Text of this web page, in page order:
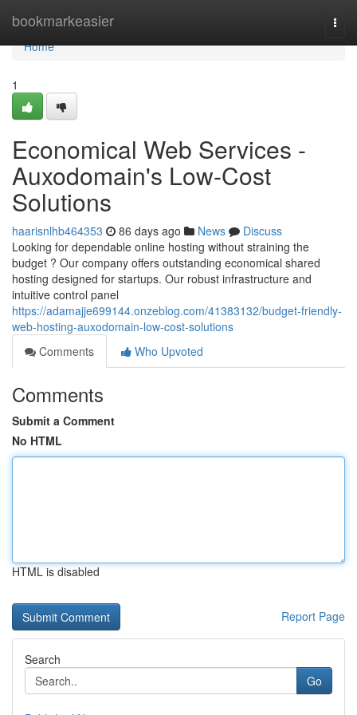
bookmarkeasier
Home
Home
1
Economical Web Services -
Auxodomain's Low-Cost
Solutions
haarisnlhb464353 86 days ago News
Discuss
Looking for dependable online hosting without straining the
budget ? Our company offers outstanding economical shared
hosting designed for startups. Our robust infrastructure and
intuitive control panel
https://adamajje699144.onzeblog.com/41383132/budget-friendly-
web-hosting-auxodomain-low-cost-solutions
Comments
Who Upvoted
Comments
Submit a Comment
No HTML
HTML is disabled
Report Page
Search
Go